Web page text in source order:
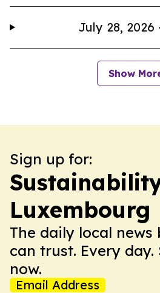
July 28, 2026
Show
Sign up for:
Luxembourg
The daily local
can trust. Every day.
now.
Email Address